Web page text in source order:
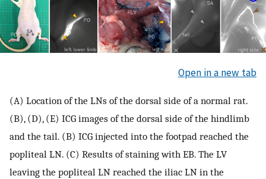
Open in a new tab
(A) Location of the LNs of the dorsal side of a normal rat.
(B), (D), (E) ICG images of the dorsal side of the hindlimb
and the tail. (B) ICG injected into the footpad reached the
popliteal LN. (C) Results of staining with EB. The LV
leaving the popliteal LN reached the iliac LN in the